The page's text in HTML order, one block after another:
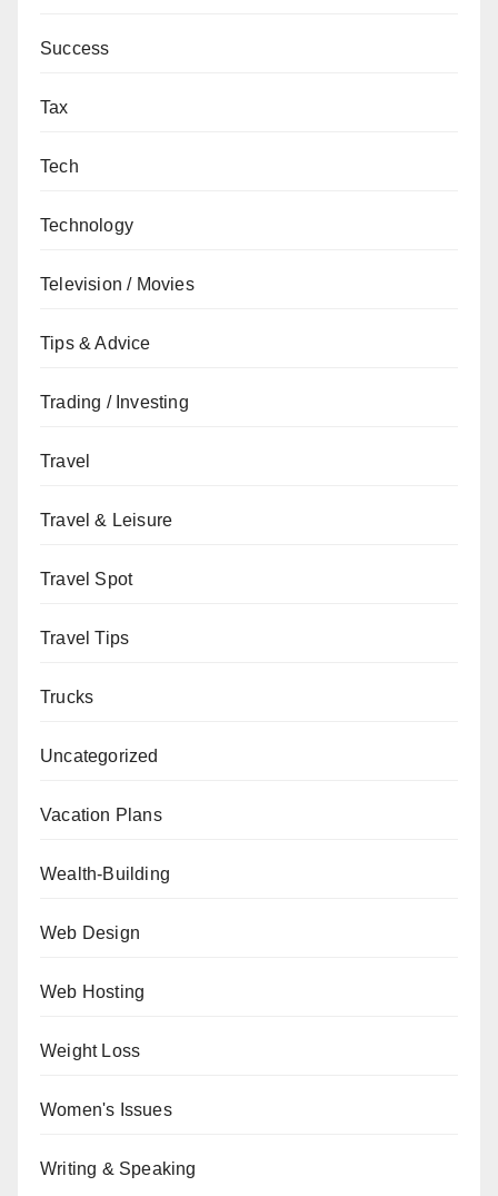
Success
Tax
Tech
Technology
Television / Movies
Tips & Advice
Trading / Investing
Travel
Travel & Leisure
Travel Spot
Travel Tips
Trucks
Uncategorized
Vacation Plans
Wealth-Building
Web Design
Web Hosting
Weight Loss
Women's Issues
Writing & Speaking